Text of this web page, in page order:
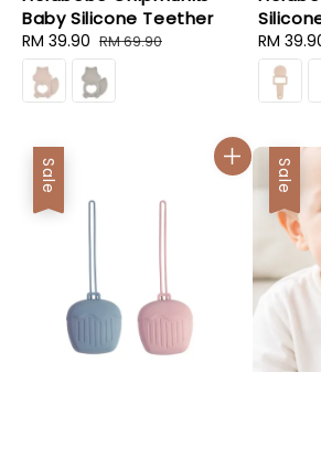
Baby Silicone Teether
Sale
price
RM 39.90 Regular
price
RM 69.90
Sale
price
RM
Sale Sale